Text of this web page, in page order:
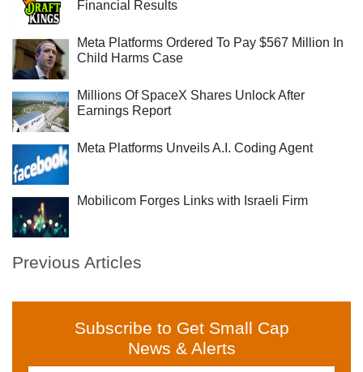
Financial Results
Meta Platforms Ordered To Pay $567 Million In
Child Harms Case
Millions Of SpaceX Shares Unlock After
Earnings Report
Meta Platforms Unveils A.I. Coding Agent
Mobilicom Forges Links with Israeli Firm
Previous Articles
Subscribe to Get Small Cap
News & Alerts